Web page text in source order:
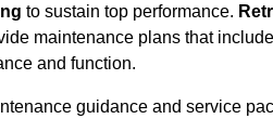
to sustain top performance.
maintenance plans that
and function.
guidance and service